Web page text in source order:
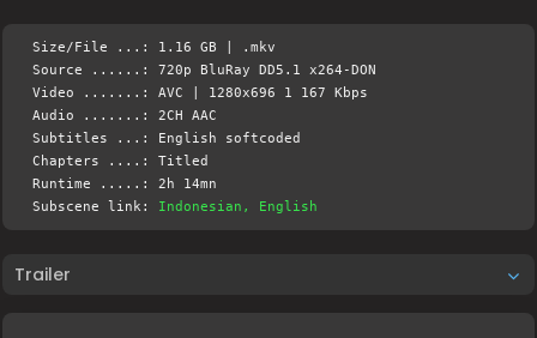
Size/File ...: 1.16 GB | .mkv
Source ......: 720p BluRay DD5.1 x264-DON
Video .......: AVC | 1280x696 1 167 Kbps
Audio .......: 2CH AAC
Subtitles ...: English softcoded
Chapters ....: Titled
Runtime .....: 2h 14mn
Subscene link: Indonesian, English
Trailer